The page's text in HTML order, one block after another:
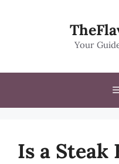
Your
Is a